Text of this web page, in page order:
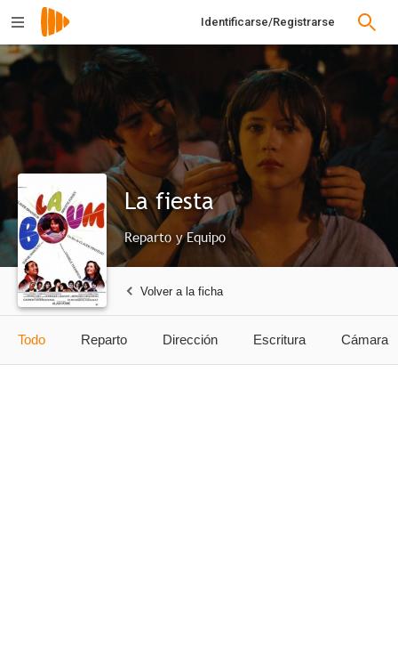
Identificarse/Registrarse
La fiesta
Reparto y Equipo
Volver a la ficha
Todo Reparto Dirección Escritura Cámara